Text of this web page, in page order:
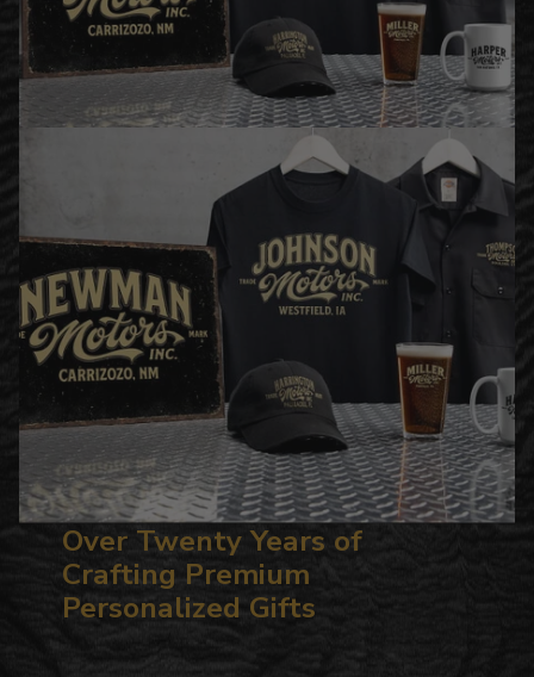
Over Twenty Years of
Crafting Premium
Personalized Gifts